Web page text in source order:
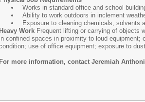
Works in standard office and school
Ability to work outdoors in inclement
Exposure to cleaning chemicals, solvents
Heavy Work Frequent lifting or carrying of objects
in confined spaces in proximity to loud equipment;
use of office equipment; exposure to
For more information, contact Jeremiah